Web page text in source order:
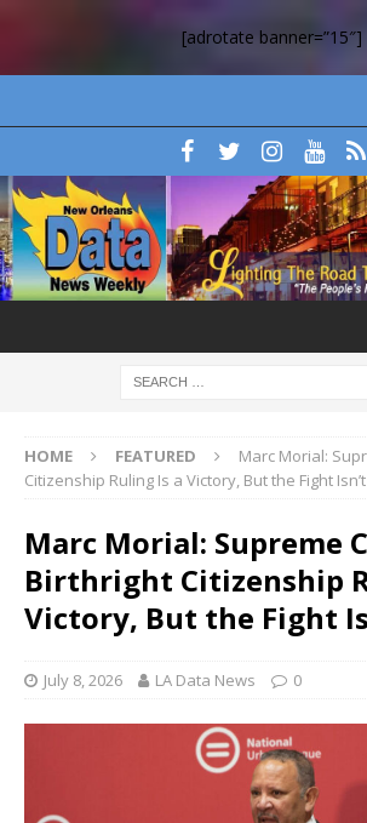
[adrotate banner=”15″]
HOME FEATURED
Marc Morial:
Citizenship Ruling Is a Victory, But the Fight
Marc Morial: Supreme
Birthright Citizenship
Victory, But the Fight
July 8, 2026 LA Data News 0